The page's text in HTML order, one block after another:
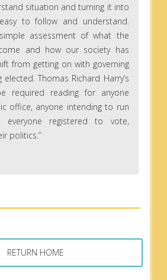
situation and turning it into
to follow and understand.
assessment of what the
and how our society has
from getting on with governing
Thomas Richard Harry’s
required reading for anyone
office, anyone intending to run
registered to vote,
politics.”
RETURN HOME